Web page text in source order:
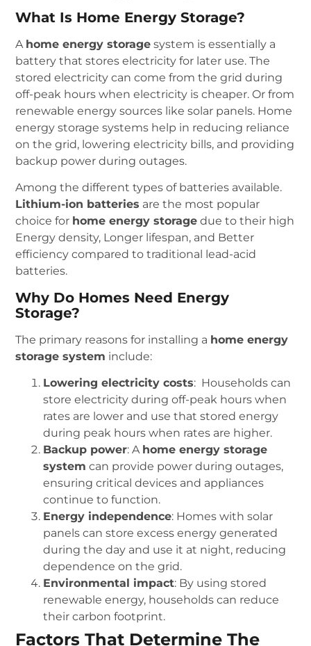
What Is Home Energy Storage?
A home energy storage system is essentially a
battery that stores electricity for later use. The
stored electricity can come from the grid during
off-peak hours when electricity is cheaper. Or from
renewable energy sources like solar panels. Home
energy storage systems help in reducing reliance
on the grid, lowering electricity bills, and providing
backup power during outages.
Among the different types of batteries available.
Lithium-ion batteries are the most popular
choice for home energy storage due to their high
Energy density, Longer lifespan, and Better
efficiency compared to traditional lead-acid
batteries.
Why Do Homes Need Energy
Storage?
The primary reasons for installing a home energy
storage system include:
Lowering electricity costs: Households can
store electricity during off-peak hours when
rates are lower and use that stored energy
during peak hours when rates are higher.
Backup power: A home energy storage
system can provide power during outages,
ensuring critical devices and appliances
continue to function.
Energy independence: Homes with solar
panels can store excess energy generated
during the day and use it at night, reducing
dependence on the grid.
Environmental impact: By using stored
renewable energy, households can reduce
their carbon footprint.
Factors That Determine The